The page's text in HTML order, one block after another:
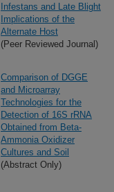
Infestans and Late Blight
Implications of the
Alternate Host
(Peer Reviewed Journal)
Comparison of DGGE
and Microarray
Technologies for the
Detection of 16S rRNA
Obtained from Beta-
Ammonia Oxidizer
Cultures and Soil
(Abstract Only)